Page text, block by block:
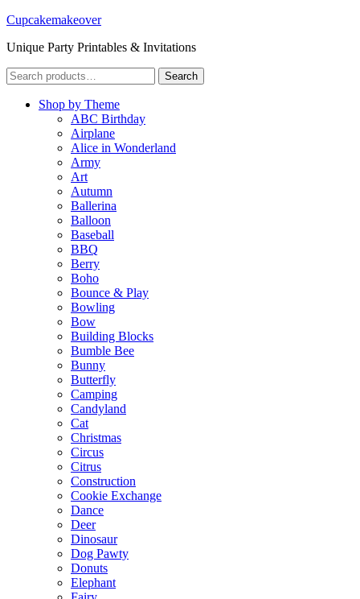
Cupcakemakeover
Unique Party Printables & Invitations
Search
for:
Search
Shop by Theme
ABC Birthday
Airplane
Alice in Wonderland
Army
Art
Autumn
Ballerina
Balloon
Baseball
BBQ
Berry
Boho
Bounce & Play
Bowling
Bow
Building Blocks
Bumble Bee
Bunny
Butterfly
Camping
Candyland
Cat
Christmas
Circus
Citrus
Construction
Cookie Exchange
Dance
Deer
Dinosaur
Dog Pawty
Donuts
Elephant